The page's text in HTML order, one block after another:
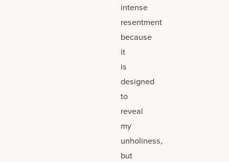
intense
resentment
because
it
is
designed
to
reveal
my
unholiness,
but